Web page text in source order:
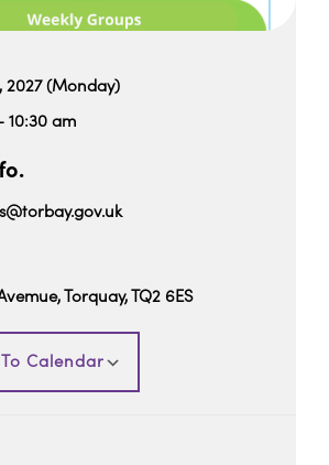
2027 (Monday)
10:30 am
Torquay, TQ2 6ES
Calendar
ICS